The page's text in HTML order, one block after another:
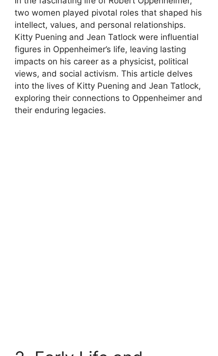
two women played pivotal roles that shaped his
intellect, values, and personal relationships.
Kitty Puening and Jean Tatlock were influential
figures in Oppenheimer’s life, leaving lasting
impacts on his career as a physicist, political
views, and social activism. This article delves
into the lives of Kitty Puening and Jean Tatlock,
exploring their connections to Oppenheimer and
their enduring legacies.